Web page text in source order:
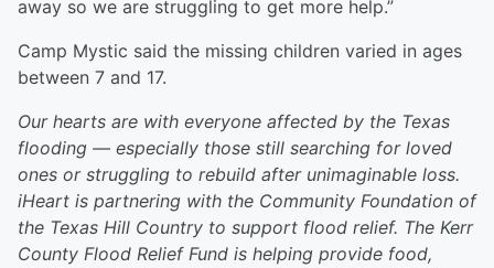
away so we are struggling to get more help.”
Camp Mystic said the missing children varied in ages
between 7 and 17.
Our hearts are with everyone affected by the Texas
flooding — especially those still searching for loved
ones or struggling to rebuild after unimaginable loss.
iHeart is partnering with the Community Foundation of
the Texas Hill Country to support flood relief. The Kerr
County Flood Relief Fund is helping provide food,